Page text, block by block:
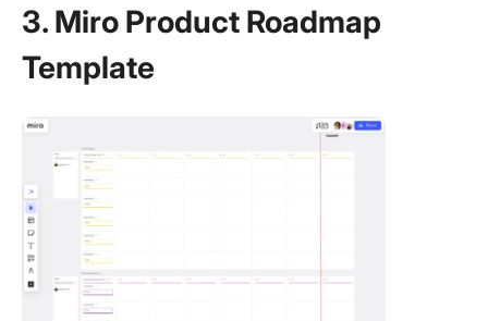
3. Miro Product Roadmap
Template